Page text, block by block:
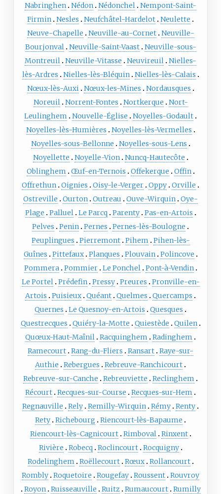
Nabringhen Nédon Nédonchel Nempont-Saint-
Firmin Nesles Neufchâtel-Hardelot Neulette
Neuve-Chapelle
Neuville-au-Cornet Neuville-
Bourjonval Neuville-Saint-Vaast Neuville-sous-
Montreuil Neuville-Vitasse Neuvireuil Nielles-
lès-Ardres
Nielles-lès-Bléquin Nielles-lès-Calais
Nœux-lès-Auxi Nœux-les-Mines
Nordausques
Noreuil Norrent-Fontes Nortkerque
Nort-
Leulinghem
Nouvelle-Église
Noyelles-Godault
Noyelles-lès-Humières
Noyelles-lès-Vermelles
Noyelles-sous-Bellonne
Noyelles-sous-Lens
Noyellette
Noyelle-Vion Nuncq-Hautecôte
Oblinghem
Œuf-en-Ternois Offekerque
Offin
Offrethun Oignies Oisy-le-Verger Oppy Orville
Ostreville
Ourton Outreau Ouve-Wirquin Oye-
Plage
Palluel Le Parcq Parenty Pas-en-Artois
Pelves
Penin Pernes
Pernes-lès-Boulogne
Peuplingues
Pierremont Pihem
Pihen-lès-
Guînes
Pittefaux Planques Plouvain Polincove
Pommera Pommier Le Ponchel Pont-à-Vendin
Le Portel Prédefin Pressy Preures
Pronville-en-
Artois
Puisieux Quéant Quelmes
Quercamps
Quernes
Le Quesnoy-en-Artois
Quesques
Questrecques
Quiéry-la-Motte Quiestède
Quilen
Quœux-Haut-Maînil Racquinghem
Radinghem
Ramecourt Rang-du-Fliers Ransart Raye-sur-
Authie
Rebergues
Rebreuve-Ranchicourt
Rebreuve-sur-Canche
Rebreuviette
Reclinghem
Récourt Recques-sur-Course
Recques-sur-Hem
Regnauville
Rely Remilly-Wirquin Rémy Renty
Rety Richebourg
Riencourt-lès-Bapaume
Riencourt-lès-Cagnicourt Rimboval Rinxent
Rivière
Robecq Roclincourt Rocquigny
Rodelinghem
Roëllecourt Rœux Rollancourt
Rombly Roquetoire Rougefay Roussent Rouvroy
Royon Ruisseauville Ruitz Rumaucourt Rumilly